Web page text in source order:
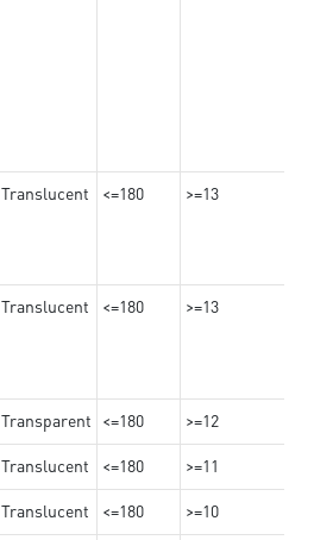
Translucent <=180 >=13
Translucent <=180 >=13
Transparent <=180 >=12
Translucent <=180 >=11
Translucent <=180 >=10